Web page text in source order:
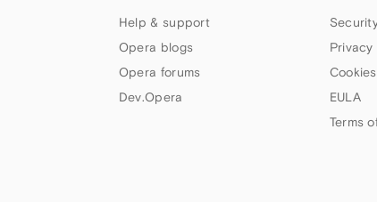
Help & support
Opera blogs
Opera forums
Dev.Opera
Privacy
EULA
Terms